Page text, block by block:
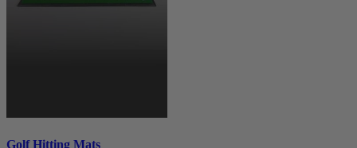
Golf Hitting Mats